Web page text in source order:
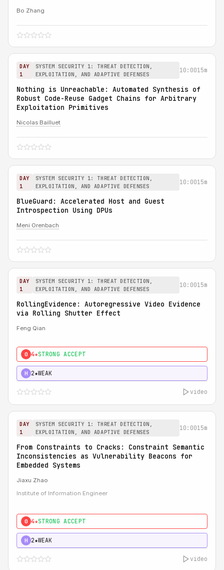
Bo Zhang
DAY
1
SYSTEM SECURITY 1: THREAT DETECTION,
EXPLOITATION, AND ADAPTIVE DEFENSES
10:0015m
Nothing is Unreachable: Automated Synthesis of
Robust Code-Reuse Gadget Chains for Arbitrary
Exploitation Primitives
Nicolas Bailluet
DAY
1
SYSTEM SECURITY 1: THREAT DETECTION,
EXPLOITATION, AND ADAPTIVE DEFENSES
10:0015m
BlueGuard: Accelerated Host and Guest
Introspection Using DPUs
Meni Orenbach
DAY
1
SYSTEM SECURITY 1: THREAT DETECTION,
EXPLOITATION, AND ADAPTIVE DEFENSES
10:0015m
RollingEvidence: Autoregressive Video Evidence
via Rolling Shutter Effect
Feng Qian
0 4★STRONG ACCEPT
H 2★WEAK
video
DAY
1
SYSTEM SECURITY 1: THREAT DETECTION,
EXPLOITATION, AND ADAPTIVE DEFENSES
10:0015m
From Constraints to Cracks: Constraint Semantic
Inconsistencies as Vulnerability Beacons for
Embedded Systems
Jiaxu Zhao
Institute of Information Engineer
0 4★STRONG ACCEPT
H 2★WEAK
video